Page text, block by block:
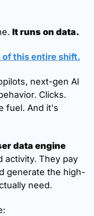
It runs on data.
of this entire shift.
next-gen AI
Clicks.
fuel. And it's
data engine
activity. They pay
generate the high-
need.